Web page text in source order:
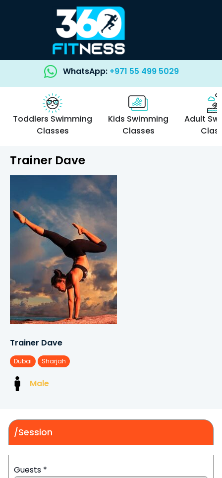
WhatsApp: +971 55 499 5029
Toddlers Swimming
Classes
Kids Swimming
Classes
Adult
Trainer Dave
Trainer Dave
Dubai Sharjah
Male
/Session
Guests *